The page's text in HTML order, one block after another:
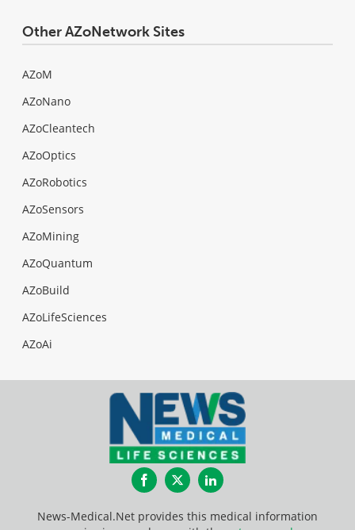
Other AZoNetwork Sites
AZoM
AZoNano
AZoCleantech
AZoOptics
AZoRobotics
AZoSensors
AZoMining
AZoQuantum
AZoBuild
AZoLifeSciences
AZoAi
FacebookTwitterLinkedIn
News-Medical.Net provides this medical information